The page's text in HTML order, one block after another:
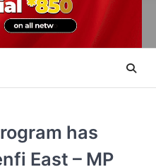
has
East – MP